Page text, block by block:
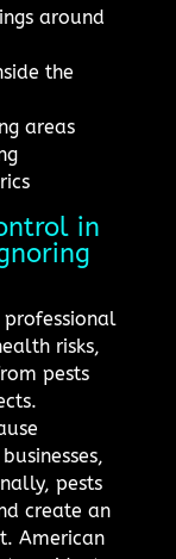
around
the
areas
in
professional
risks,
pests
pests
create an
American